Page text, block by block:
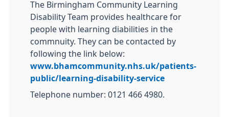
The Birmingham Community Learning
Disability Team provides healthcare for
people with learning diabilities in the
commnuity. They can be contacted by
following the link below:
www.bhamcommunity.nhs.uk/patients-
public/learning-disability-service
Telephone number: 0121 466 4980.